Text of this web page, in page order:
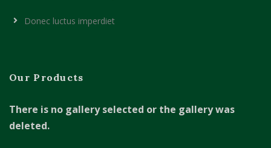
Donec luctus imperdiet
Our Products
There is no gallery selected or the gallery was
deleted.